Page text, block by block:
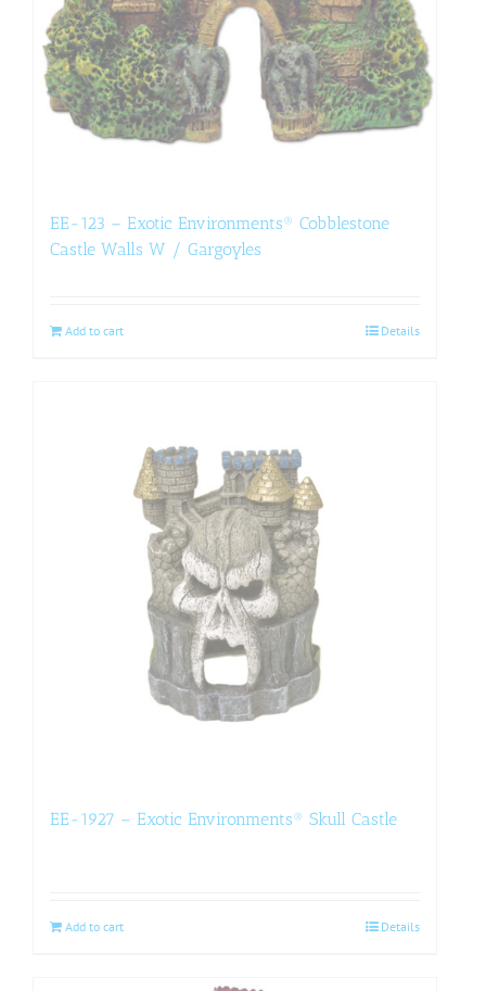
EE-123 – Exotic Environments® Cobblestone
Castle Walls W / Gargoyles
Add to cart Details
EE-1927 – Exotic Environments® Skull Castle
Add to cart Details